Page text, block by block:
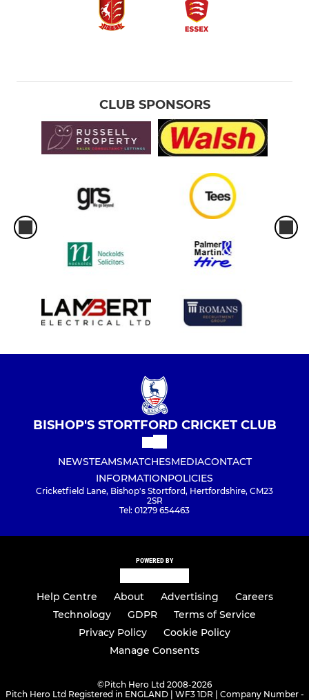
CLUB SPONSORS
BISHOP'S STORTFORD CRICKET CLUB
NEWSTEAMSMATCHESMEDIACONTACT
INFORMATIONPOLICIES
Cricketfield Lane, Bishop's Stortford, Hertfordshire, CM23
2SR
Tel: 01279 654463
POWERED BY
Help Centre About Advertising
Careers
Technology
GDPR
Terms of Service
Privacy Policy
Cookie Policy
Manage Consents
©Pitch Hero Ltd 2008-2026
Pitch Hero Ltd Registered in ENGLAND | WF3 1DR | Company Number -